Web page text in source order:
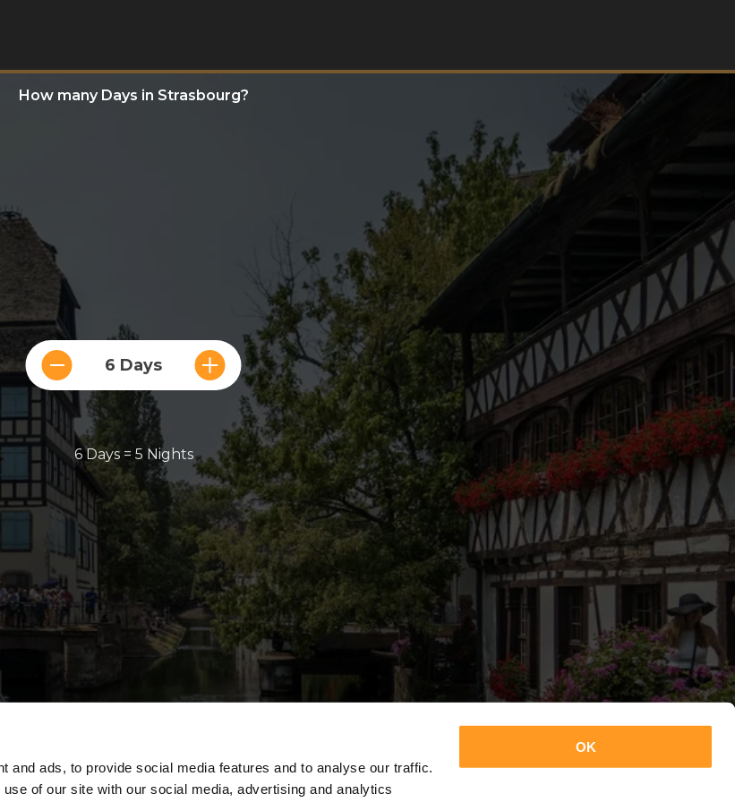
and ads, to provide social media features and to analyse our traffic.
of our site with our social media, advertising and analytics
OK
How many Days in Strasbourg?
6 Days
6 Days = 5 Nights